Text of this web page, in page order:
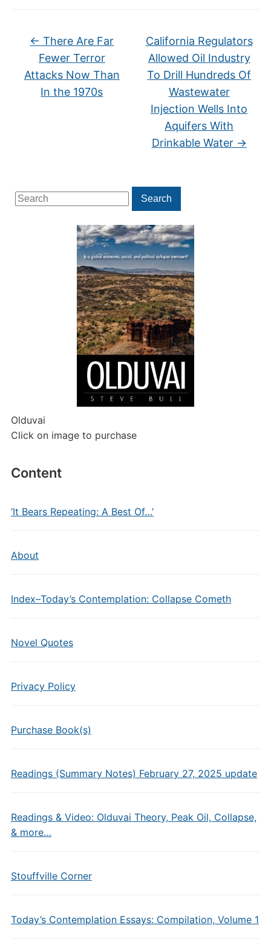
Search
for:
Search
Olduvai
Click on image to purchase
Content
‘It Bears Repeating: A Best Of…’
About
Index–Today’s Contemplation: Collapse Cometh
Novel Quotes
Privacy Policy
Purchase Book(s)
Readings (Summary Notes) February 27, 2025 update
Readings & Video: Olduvai Theory, Peak Oil, Collapse,
& more…
Stouffville Corner
Today’s Contemplation Essays: Compilation, Volume 1
← There Are Far
Fewer Terror
Attacks Now Than
In the 1970s
California Regulators
Allowed Oil Industry
To Drill Hundreds Of
Wastewater
Injection Wells Into
Aquifers With
Drinkable Water →